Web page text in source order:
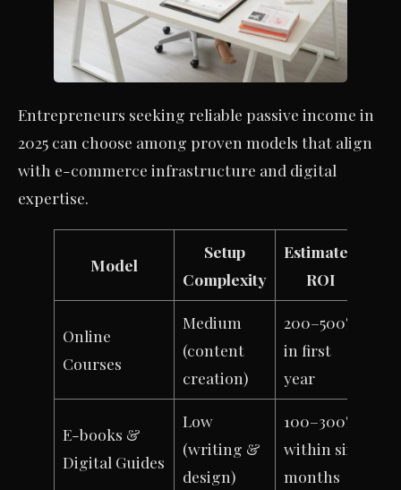
Entrepreneurs seeking reliable passive income in
2025 can choose among proven models that align
with e-commerce infrastructure and digital
expertise.
Model
Setup
Complexity
Estimated
ROI
Online
Courses
Medium
(content
creation)
200–500%
in first
year
E-books &
Digital Guides
Low
(writing &
design)
100–300%
within six
months